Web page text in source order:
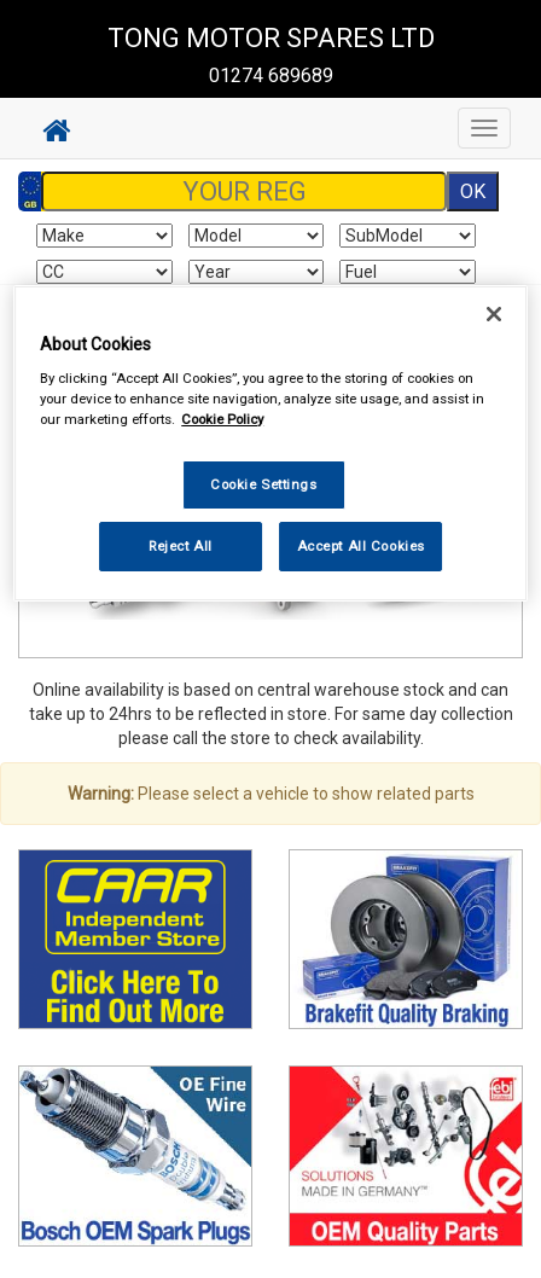
TONG MOTOR SPARES LTD
01274 689689
Toggle
Vehicle Parts Mirrors & Mirror Glass Mirrors
Online availability is based on central warehouse stock and can
take up to 24hrs to be reflected in store. For same day collection
please call the store to check availability.
Warning:Please select a vehicle to show related parts
About Cookies
By clicking “Accept All Cookies”, you agree to the storing of cookies on
your device to enhance site navigation, analyze site usage, and assist in
our marketing efforts. Cookie Policy
Cookie Settings
Reject All Accept All Cookies